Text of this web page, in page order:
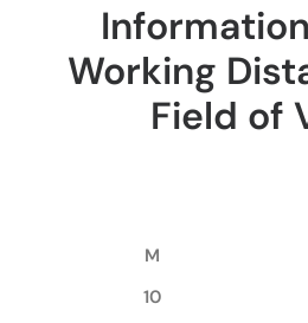
Working
Field of
M
10